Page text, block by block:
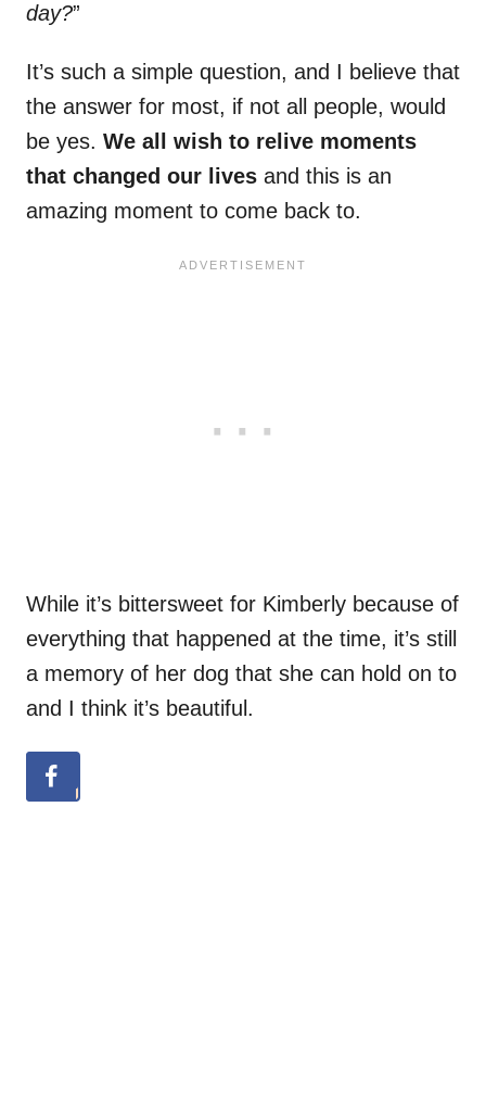
day?”
It’s such a simple question, and I believe that
the answer for most, if not all people, would
be yes. We all wish to relive moments
that changed our lives and this is an
amazing moment to come back to.
While it’s bittersweet for Kimberly because of
everything that happened at the time, it’s still
a memory of her dog that she can hold on to
and I think it’s beautiful.